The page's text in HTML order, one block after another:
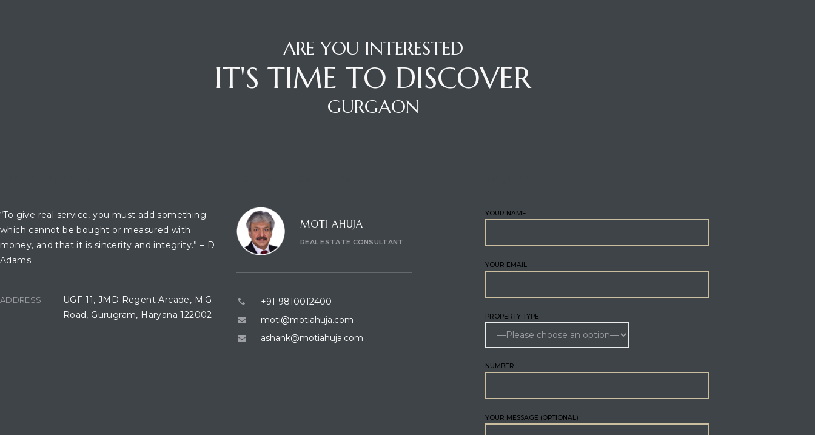
ARE YOU INTERESTED
IT'S TIME TO DISCOVER
GURGAON
“To give real service, you must add something
which cannot be bought or measured with
money, and that it is sincerity and integrity.” – D
Adams
ADDRESS:
UGF-11, JMD Regent Arcade, M.G.
Road, Gurugram, Haryana 122002
MOTI AHUJA
REAL ESTATE CONSULTANT
+91-9810012400
moti@motiahuja.com
ashank@motiahuja.com
YOUR NAME
YOUR EMAIL
PROPERTY TYPE
NUMBER
YOUR MESSAGE (OPTIONAL)